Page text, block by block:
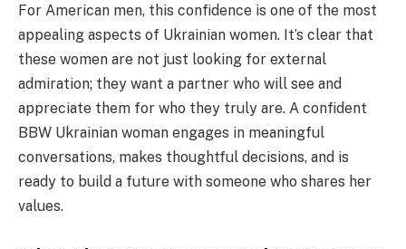
For American men, this confidence is one of the most
appealing aspects of Ukrainian women. It’s clear that
these women are not just looking for external
admiration; they want a partner who will see and
appreciate them for who they truly are. A confident
BBW Ukrainian woman engages in meaningful
conversations, makes thoughtful decisions, and is
ready to build a future with someone who shares her
values.